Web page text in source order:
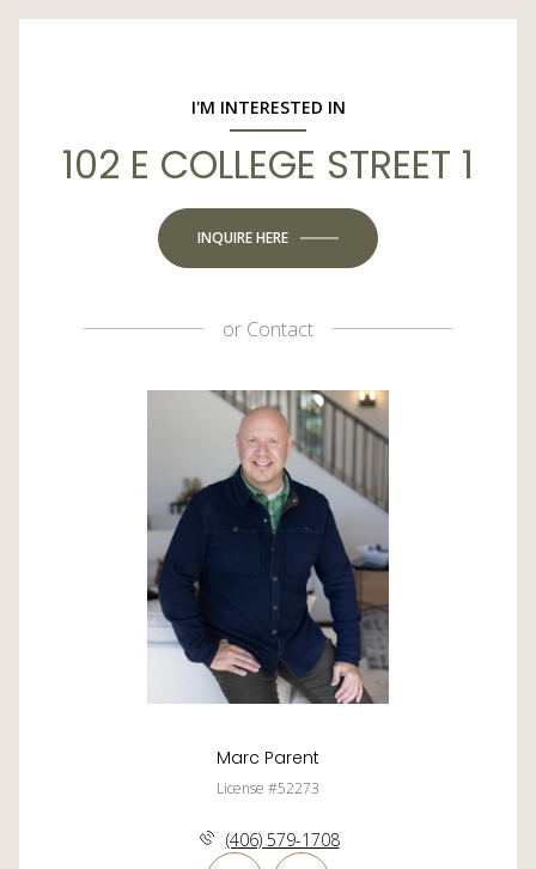
I'M INTERESTED IN
102 E COLLEGE STREET 1
INQUIRE HERE
or Contact
Marc Parent
License #52273
(406) 579-1708